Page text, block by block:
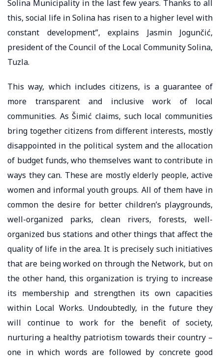
Solina Municipality in the last few years. Thanks to all
this, social life in Solina has risen to a higher level with
constant development”, explains Jasmin Jogunčić,
president of the Council of the Local Community Solina,
Tuzla.
This way, which includes citizens, is a guarantee of
more transparent and inclusive work of local
communities. As Šimić claims, such local communities
bring together citizens from different interests, mostly
disappointed in the political system and the allocation
of budget funds, who themselves want to contribute in
ways they can. These are mostly elderly people, active
women and informal youth groups. All of them have in
common the desire for better children’s playgrounds,
well-organized parks, clean rivers, forests, well-
organized bus stations and other things that affect the
quality of life in the area. It is precisely such initiatives
that are being worked on through the Network, but on
the other hand, this organization is trying to increase
its membership and strengthen its own capacities
within Local Works. Undoubtedly, in the future they
will continue to work for the benefit of society,
nurturing a healthy patriotism towards their country –
one in which words are followed by concrete good